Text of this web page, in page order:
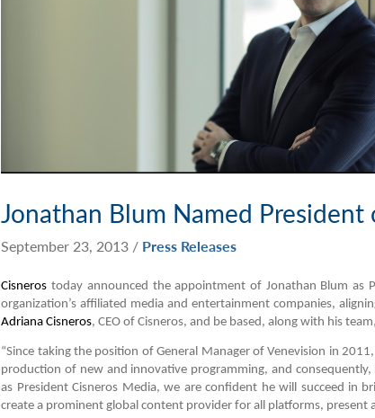
Jonathan Blum Named President
September 23, 2013 / Press Releases
Cisneros today announced the appointment of Jonathan Blum as
organization’s affiliated media and entertainment companies,
Adriana Cisneros, CEO of Cisneros, and be based, along with his
“Since taking the position of General Manager of Venevision in
production of new and innovative programming, and consequently,
as President Cisneros Media, we are confident he will succeed in
create a prominent global content provider for all platforms, present